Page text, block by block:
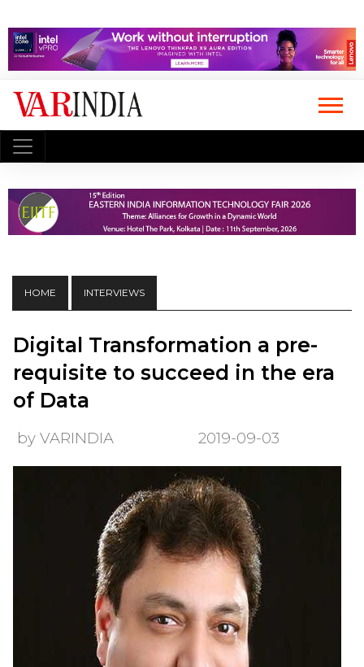
HOME INTERVIEWS
Digital Transformation a pre-
requisite to succeed in the era
of Data
by VARINDIA 2019-09-03